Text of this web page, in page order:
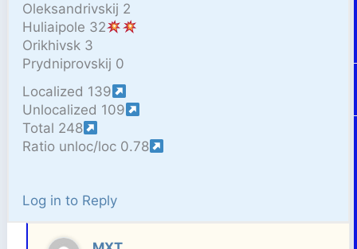
Oleksandrivskij 2
Huliaipole 32
Orikhivsk 3
Prydniprovskij 0
Localized 139
Unlocalized 109
Total 248
Ratio unloc/loc 0.78
Log in to Reply